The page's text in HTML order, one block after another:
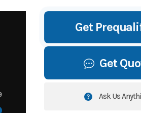
Get
Get
Ask Us